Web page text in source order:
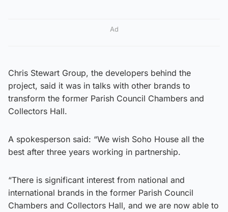
Ad
Chris Stewart Group, the developers behind the
project, said it was in talks with other brands to
transform the former Parish Council Chambers and
Collectors Hall.
A spokesperson said: “We wish Soho House all the
best after three years working in partnership.
“There is significant interest from national and
international brands in the former Parish Council
Chambers and Collectors Hall, and we are now able to